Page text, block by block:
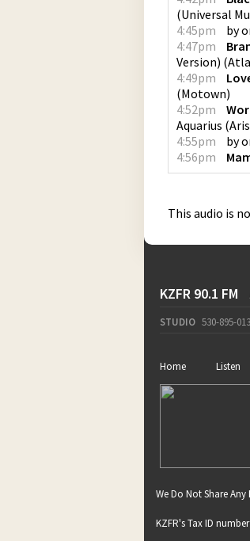
(Universal
4:45pm
by
4:47pm
Version) (
4:49pm
(Motown)
4:52pm
Aquarius (
4:55pm
by
4:56pm
This audio is
KZFR 90.1 FM
STUDIO 530-895-
Home Listen
We Do Not Share
KZFR's Tax ID number